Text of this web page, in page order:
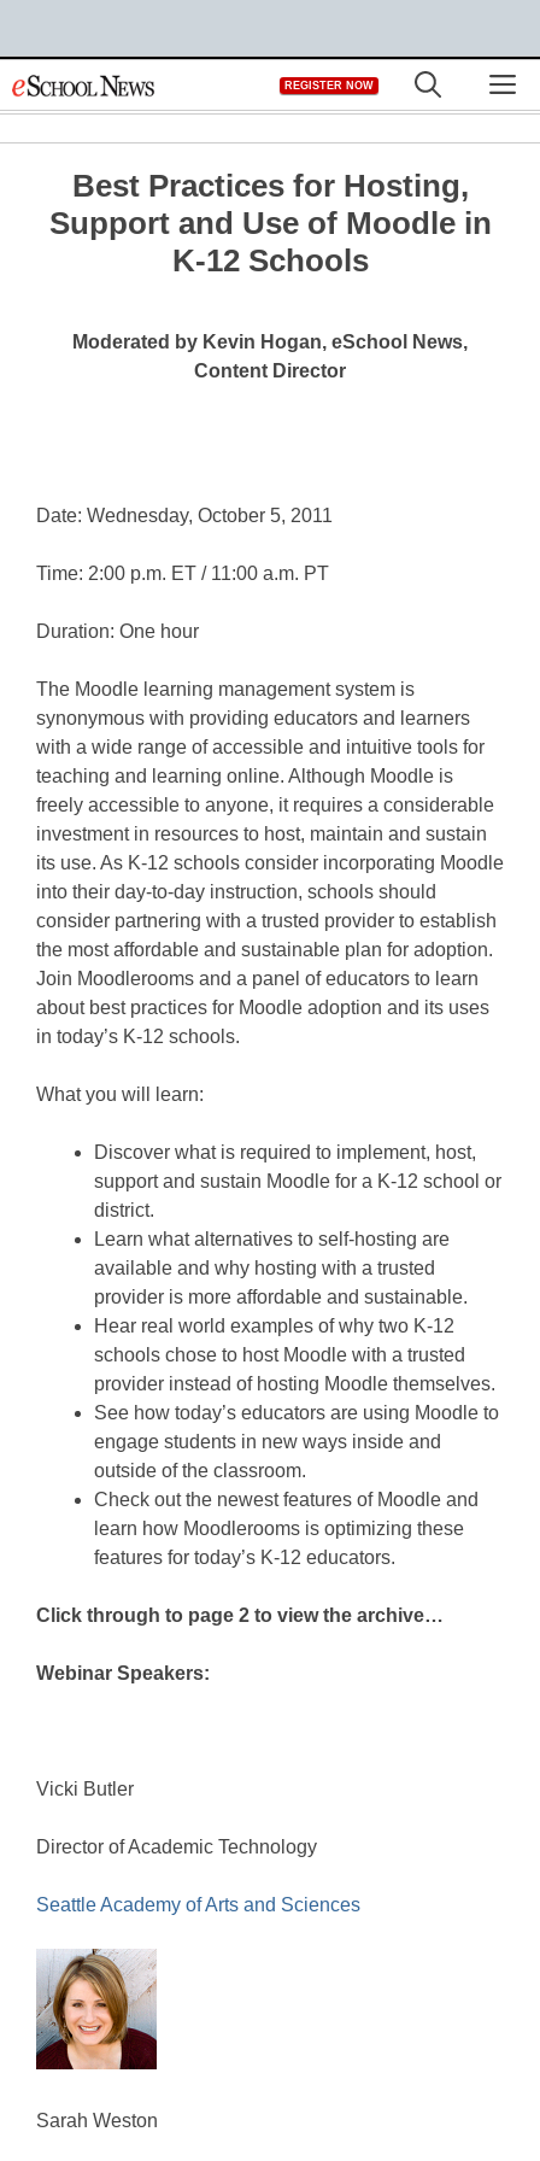
to
REGISTER NOW
Best Practices for Hosting,
Support and Use of Moodle in
K-12 Schools
Moderated by Kevin Hogan, eSchool News,
Content Director
Date: Wednesday, October 5, 2011
Time: 2:00 p.m. ET / 11:00 a.m. PT
Duration: One hour
The Moodle learning management system is
synonymous with providing educators and learners
with a wide range of accessible and intuitive tools for
teaching and learning online. Although Moodle is
freely accessible to anyone, it requires a considerable
investment in resources to host, maintain and sustain
its use. As K-12 schools consider incorporating Moodle
into their day-to-day instruction, schools should
consider partnering with a trusted provider to establish
the most affordable and sustainable plan for adoption.
Join Moodlerooms and a panel of educators to learn
about best practices for Moodle adoption and its uses
in today’s K-12 schools.
What you will learn:
Discover what is required to implement, host,
support and sustain Moodle for a K-12 school or
district.
Learn what alternatives to self-hosting are
available and why hosting with a trusted
provider is more affordable and sustainable.
Hear real world examples of why two K-12
schools chose to host Moodle with a trusted
provider instead of hosting Moodle themselves.
See how today’s educators are using Moodle to
engage students in new ways inside and
outside of the classroom.
Check out the newest features of Moodle and
learn how Moodlerooms is optimizing these
features for today’s K-12 educators.
Click through to page 2 to view the archive…
Webinar Speakers:
Vicki Butler
Director of Academic Technology
Seattle Academy of Arts and Sciences
Sarah Weston